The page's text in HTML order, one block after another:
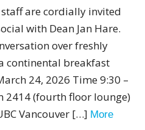
are cordially invited
with Dean Jan Hare.
over freshly
continental breakfast
24, 2026 Time 9:30 –
2414 (fourth floor lounge)
Vancouver […] More